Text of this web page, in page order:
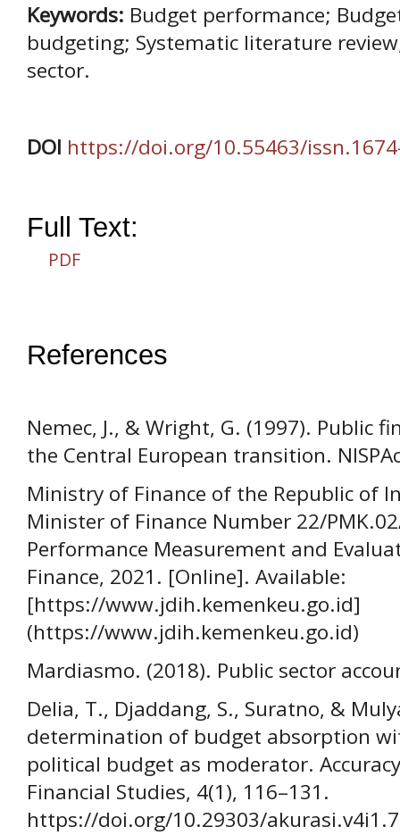
Keywords: Budget performance;
budgeting; Systematic literature
sector.
DOI https://doi.org/10.55463/
Full Text:
PDF
References
Nemec, J., & Wright, G. (1997). Public
the Central European transition.
Ministry of Finance of the Republic of
Minister of Finance Number 22/
Performance Measurement and
Finance, 2021. [Online]. Available:
[https://www.jdih.kemenkeu.go.id]
(https://www.jdih.kemenkeu.go.id)
Mardiasmo. (2018). Public sector
Delia, T., Djaddang, S., Suratno, &
determination of budget absorption
political budget as moderator.
Financial Studies, 4(1), 116–131.
https://doi.org/10.29303/